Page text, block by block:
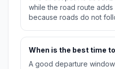
while the road route
because roads do not
When is the best time
A good departure